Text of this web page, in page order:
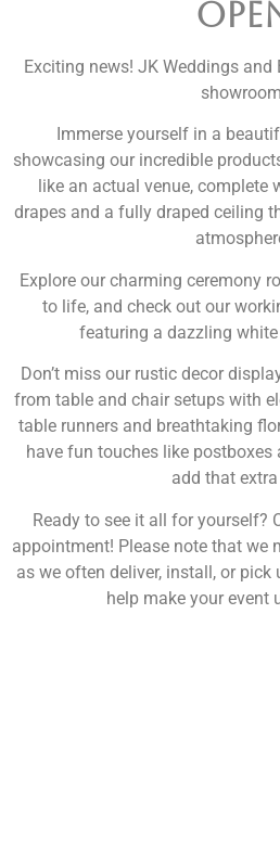
Exciting news! JK Weddings and
Immerse yourself in a
showcasing our incredible
like an actual venue, complete
drapes and a fully draped ceiling
Explore our charming ceremony
to life, and check out our
featuring a dazzling
Don’t miss our rustic decor
from table and chair setups with
table runners and breathtaking
have fun touches like
add that
Ready to see it all for yourself?
appointment! Please note that we
as we often deliver, install, or pick
help make your event